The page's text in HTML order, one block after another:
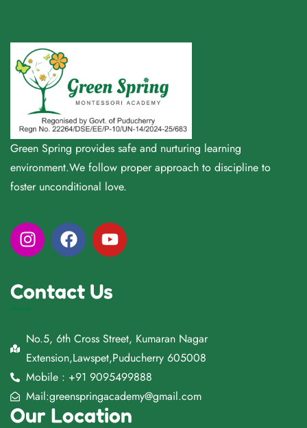
Green Spring provides safe and nurturing learning
environment.We follow proper approach to discipline to
foster unconditional love.
Contact Us
No.5, 6th Cross Street, Kumaran Nagar
Extension,Lawspet,Puducherry 605008
Mobile : +91 9095499888
Mail:greenspringacademy@gmail.com
Our Location